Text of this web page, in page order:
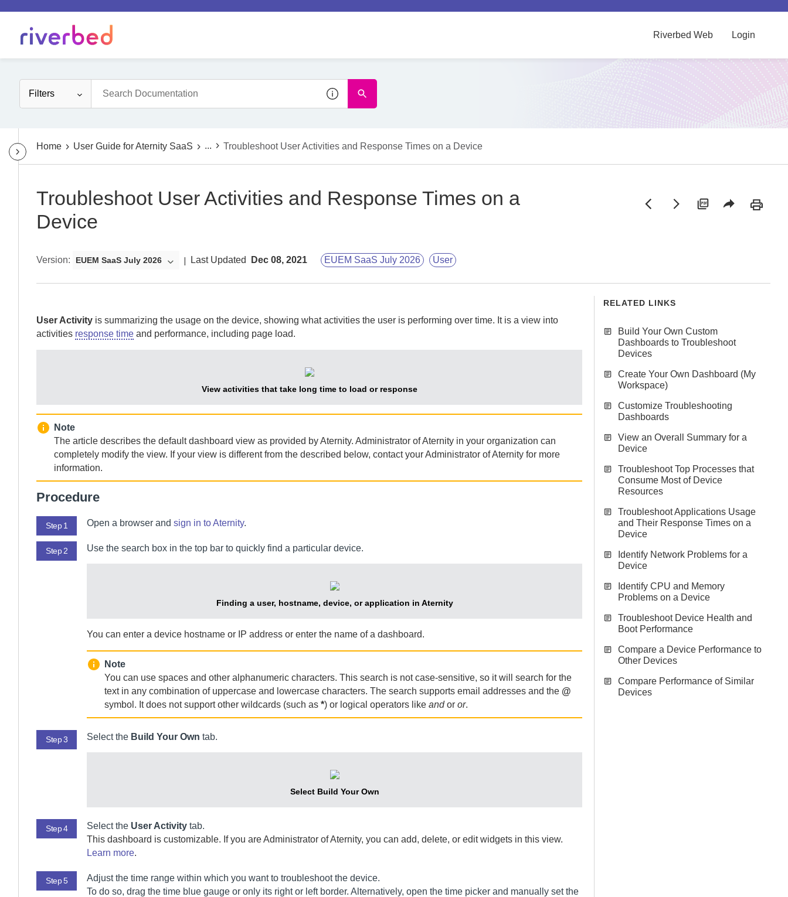
Riverbed Web Login
Filters
Home User Guide for Aternity SaaS ... Troubleshoot User Activities and Response Times on a Device
Troubleshoot User Activities and Response Times on a
Device
Version: EUEM SaaS July 2026 Last Updated Dec 08, 2021 EUEM SaaS July 2026 User
User Activity is summarizing the usage on the device, showing what activities the user is performing over time. It is a view into
activities response time and performance, including page load.
View activities that take long time to load or response
Note
The article describes the default dashboard view as provided byAternity. Administrator of Aternity in your organization can
completely modify the view. If your view is different from the described below, contact yourAdministrator of Aternity for more
information.
Procedure
Step 1 Open a browser and sign in toAternity.
Step 2 Use the search box in the top bar to quickly find a particular device.
Finding a user, hostname, device, or application in Aternity
You can enter a device hostname or IP address or enter the name of a dashboard.
Note
You can use spaces and other alphanumeric characters. This search is not case-sensitive, so it will search for the
text in any combination of uppercase and lowercase characters. The search supports email addresses and the @
symbol. It does not support other wildcards (such as *) or logical operators like andor or.
Step 3 Select the Build Your Own tab.
Select Build Your Own
Step 4 Select the User Activity tab.
This dashboard is customizable. If you areAdministrator of Aternity, you can add, delete, or edit widgets in this view.
Learn more.
Step 5
Adjust the time range within which you want to troubleshoot the device.
To do so, drag the time blue gauge or only its right or left border. Alternatively, open the time picker and manually set the
RELATED LINKS
Build Your Own Custom
Dashboards to Troubleshoot
Devices
Create Your Own Dashboard (My
Workspace)
Customize Troubleshooting
Dashboards
View an Overall Summary for a
Device
Troubleshoot Top Processes that
Consume Most of Device
Resources
Troubleshoot Applications Usage
and Their Response Times on a
Device
Identify Network Problems for a
Device
Identify CPU and Memory
Problems on a Device
Troubleshoot Device Health and
Boot Performance
Compare a Device Performance to
Other Devices
Compare Performance of Similar
Devices